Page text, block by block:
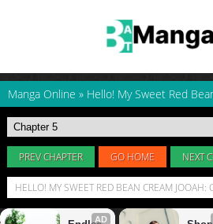
Manga Online » Hello! My Sweet Red
PREV CHAPTER GO HOME NEXT
HELLO! MY SWEET RED BEAN CREAM JOOAH: